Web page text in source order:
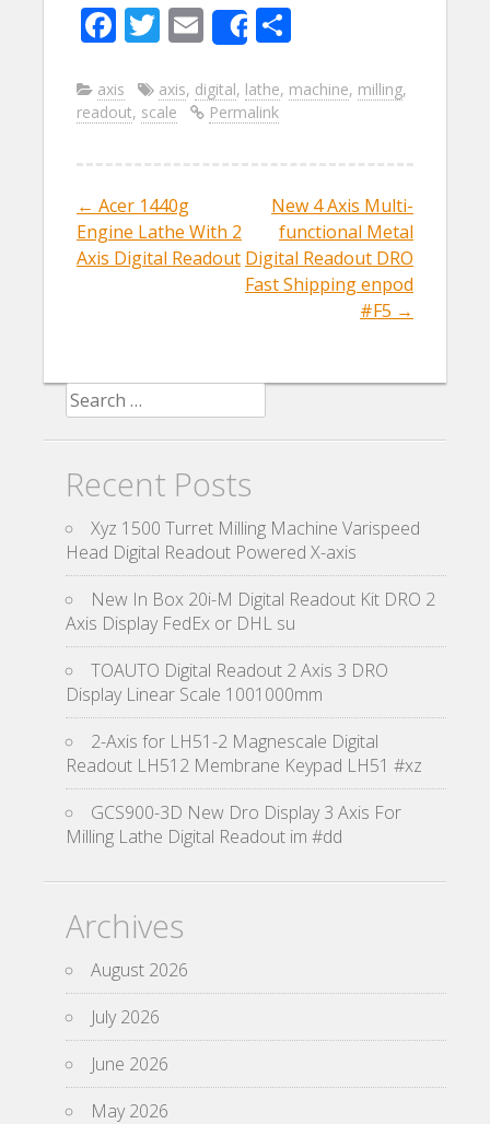
F
e
b
o
o
k
T
itt
er
E
m
ai
l
Share
ar
axis axis, digital, lathe, machine, milling,
readout, scale Permalink
Post navigation
← Acer 1440g
Engine Lathe With 2
Axis Digital Readout
New 4 Axis Multi-
functional Metal
Digital Readout DRO
Fast Shipping enpod
#F5 →
Search for:
Recent Posts
Xyz 1500 Turret Milling Machine Varispeed
Head Digital Readout Powered X-axis
New In Box 20i-M Digital Readout Kit DRO 2
Axis Display FedEx or DHL su
TOAUTO Digital Readout 2 Axis 3 DRO
Display Linear Scale 1001000mm
2-Axis for LH51-2 Magnescale Digital
Readout LH512 Membrane Keypad LH51 #xz
GCS900-3D New Dro Display 3 Axis For
Milling Lathe Digital Readout im #dd
Archives
August 2026
July 2026
June 2026
May 2026